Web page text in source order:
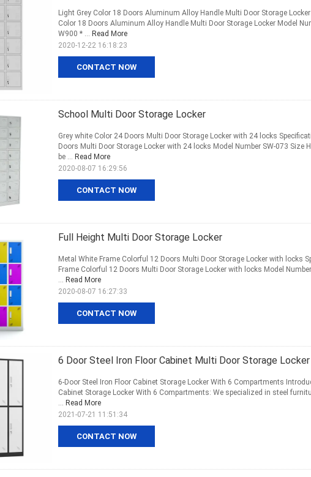
CONTACT NOW
Light Grey Color 18 Doors Aluminum Alloy Handle Multi Door Storage
Color 18 Doors Aluminum Alloy Handle Multi Door Storage Locker Model
W900 * ... Read More
2020-12-22 16:18:23
School Multi Door Storage Locker
CONTACT NOW
Grey white Color 24 Doors Multi Door Storage Locker with 24 locks
Doors Multi Door Storage Locker with 24 locks Model Number SW-073 Size
be ... Read More
2020-08-07 16:29:56
Full Height Multi Door Storage Locker
CONTACT NOW
Metal White Frame Colorful 12 Doors Multi Door Storage Locker with locks
Frame Colorful 12 Doors Multi Door Storage Locker with locks Model
... Read More
2020-08-07 16:27:33
6 Door Steel Iron Floor Cabinet Multi Door Storage
CONTACT NOW
6-Door Steel Iron Floor Cabinet Storage Locker With 6 Compartments
Cabinet Storage Locker With 6 Compartments: We specialized in steel
... Read More
2021-07-21 11:51:34